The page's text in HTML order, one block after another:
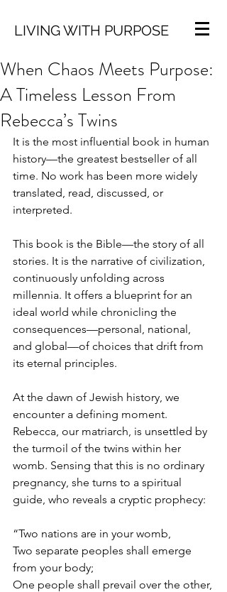
LIVING WITH PURPOSE
When Chaos Meets Purpose:
A Timeless Lesson From
Rebecca’s Twins
It is the most influential book in human
history—the greatest bestseller of all
time. No work has been more widely
translated, read, discussed, or
interpreted.
This book is the Bible—the story of all
stories. It is the narrative of civilization,
continuously unfolding across
millennia. It offers a blueprint for an
ideal world while chronicling the
consequences—personal, national,
and global—of choices that drift from
its eternal principles.
At the dawn of Jewish history, we
encounter a defining moment.
Rebecca, our matriarch, is unsettled by
the turmoil of the twins within her
womb. Sensing that this is no ordinary
pregnancy, she turns to a spiritual
guide, who reveals a cryptic prophecy:
“Two nations are in your womb,
Two separate peoples shall emerge
from your body;
One people shall prevail over the other,